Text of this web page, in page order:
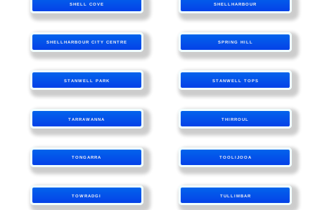
SHELL COVE SHELLHARBOUR
SHELLHARBOUR CITY CENTRE SPRING HILL
STANWELL PARK STANWELL TOPS
TARRAWANNA THIRROUL
TONGARRA TOOLIJOOA
TOWRADGI TULLIMBAR